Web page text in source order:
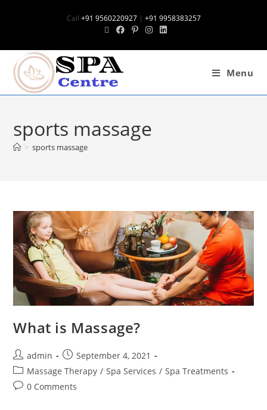
Call +91 9560220927| +91 9958383257
Menu
sports massage
> sports massage
What is Massage?
admin
September 4, 2021
Massage Therapy / Spa Services / Spa Treatments
0 Comments